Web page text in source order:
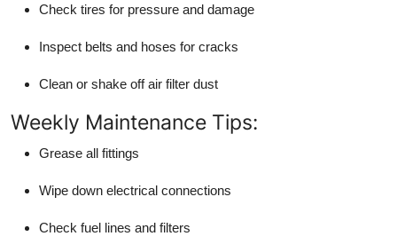
Check tires for pressure and damage
Inspect belts and hoses for cracks
Clean or shake off air filter dust
Weekly Maintenance Tips:
Grease all fittings
Wipe down electrical connections
Check fuel lines and filters